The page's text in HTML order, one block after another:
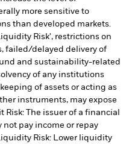
more sensitive to
than developed markets.
Risk', restrictions on
failed/delayed delivery of
and sustainability-related
of any institutions
of assets or acting as
instruments, may expose
Risk: The issuer of a financial
pay income or repay
Risk: Lower liquidity